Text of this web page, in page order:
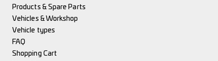
Products & Spare Parts
Vehicles & Workshop
Vehicle types
FAQ
Shopping Cart